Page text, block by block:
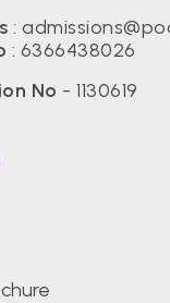
:
: 6366438026
No - 1130619